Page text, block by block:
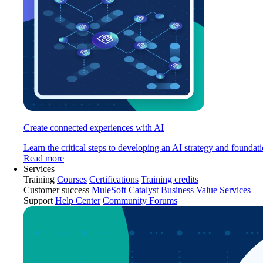
Create connected experiences with AI
Learn the critical steps to developing an AI strategy and
Read more
Services
Training Courses Certifications Training credits
Customer success MuleSoft Catalyst Business Value Services
Support Help Center Community Forums